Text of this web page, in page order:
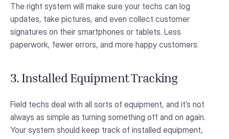
The right system will make sure your techs can log
updates, take pictures, and even collect customer
signatures on their smartphones or tablets. Less
paperwork, fewer errors, and more happy customers.
3. Installed Equipment Tracking
Field techs deal with all sorts of equipment, and it’s not
always as simple as turning something off and on again.
Your system should keep track of installed equipment,